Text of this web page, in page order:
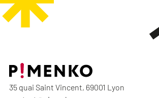
35 quai Saint Vincent, 69001 Lyon